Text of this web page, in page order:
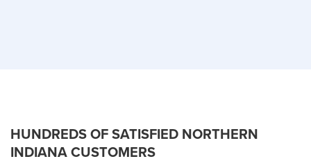
HUNDREDS OF SATISFIED NORTHERN
INDIANA CUSTOMERS